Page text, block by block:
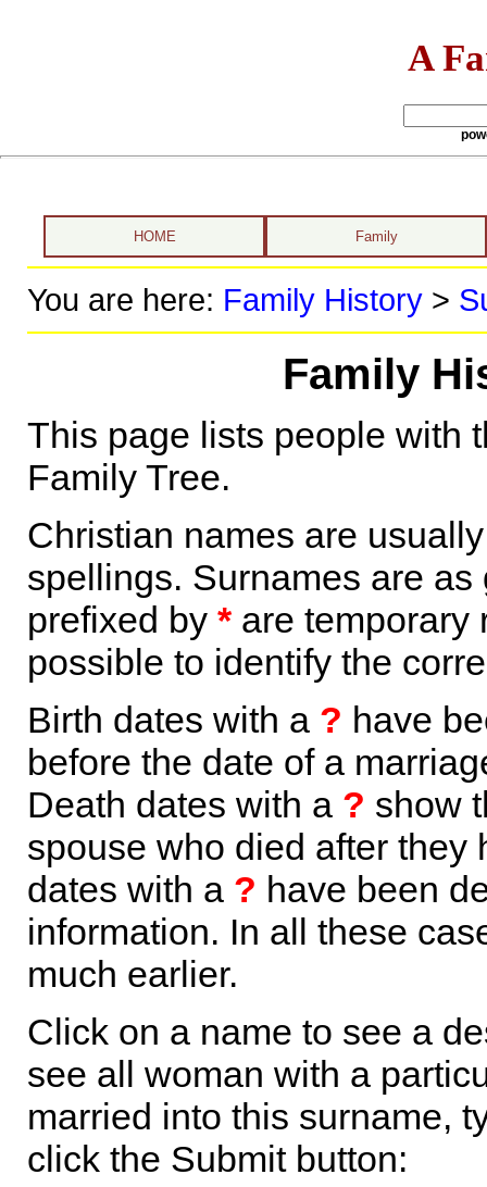
A
HOME Family
You are here: Family History>
Family
This page lists people with
Family Tree.
Christian names are
spellings. Surnames are
prefixed by *are temporary
possible to identify the
Birth dates with a ? have
before the date of a
Death dates with a ? show
spouse who died after they
dates with a ? have been
information. In all these
much earlier.
Click on a name to see a
see all woman with a
married into this surname,
click the Submit button: